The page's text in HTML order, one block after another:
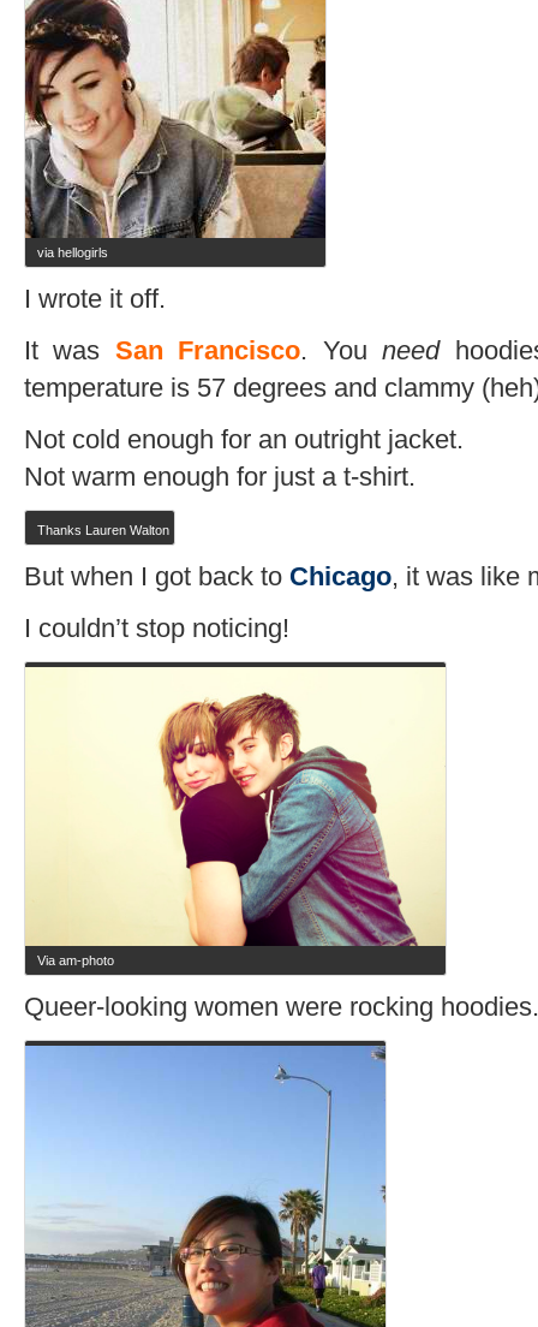
via hellogirls
I wrote it off.
It was San Francisco. Youneed
temperature is 57 degrees and clammy
Not cold enough for an outright jacket.
Not warm enough for just a t-shirt.
Thanks Lauren Walton
But when I got back to Chicago, it was like
I couldn’t stop noticing!
Via am-photo
Queer-looking women were rocking hoodies.